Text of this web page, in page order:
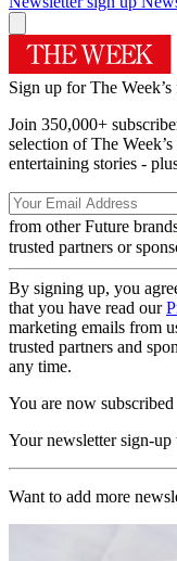
Sign up for The
Join 350,000+
selection of The
entertaining stories -
from other Future
trusted partners or
By signing up, you
that you have read our
marketing emails from
trusted partners and
any time.
You are now subscribed
Your newsletter sign-up
Want to add more